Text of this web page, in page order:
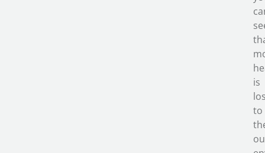
is
to